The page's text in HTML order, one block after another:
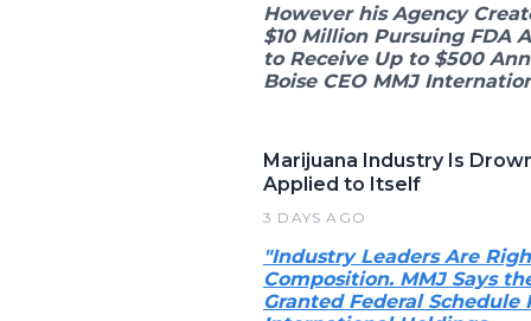
However his Agency
$10 Million Pursuing FDA
to Receive Up to $500
Boise CEO MMJ
Marijuana Industry Is
Applied to Itself
3 DAYS AGO
"Industry Leaders Are
Composition. MMJ Says
Granted Federal